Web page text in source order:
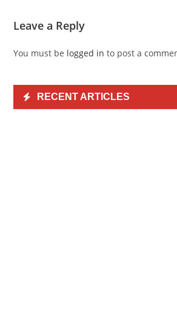
Leave a Reply
You must be logged in to post a
RECENT ARTICLES